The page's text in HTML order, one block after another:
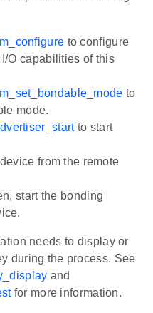
to configure
O capabilities of this
to
mode.
to start
from the remote
start the bonding
needs to display or
during the process. See
and
for more information.